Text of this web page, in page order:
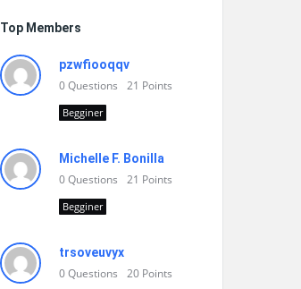
Top Members
pzwfiooqqv
0Questions 21 Points
Begginer
Michelle F. Bonilla
0Questions 21 Points
Begginer
trsoveuvyx
0Questions 20 Points